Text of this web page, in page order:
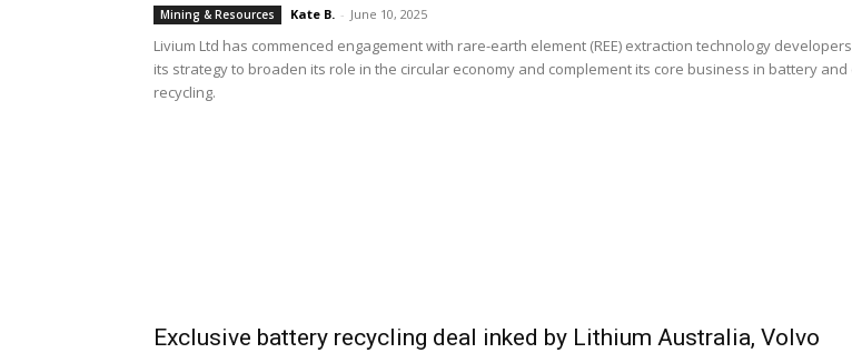
Mining & Resources Kate B. - June 10, 2025
Livium Ltd has commenced engagement with rare-earth element (REE) extraction technology
its strategy to broaden its role in the circular economy and complement its core business in battery and
recycling.
Exclusive battery recycling deal inked by Lithium Australia, Volvo